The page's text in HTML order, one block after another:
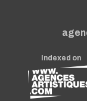
Indexed on